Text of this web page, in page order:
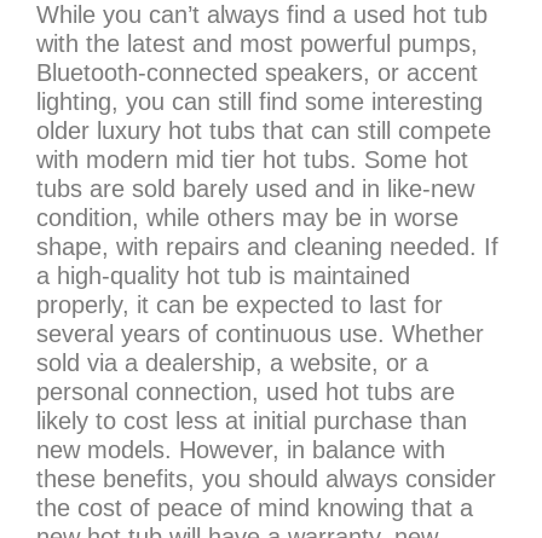
While you can’t always find a used hot tub
with the latest and most powerful pumps,
Bluetooth-connected speakers, or accent
lighting, you can still find some interesting
older luxury hot tubs that can still compete
with modern mid tier hot tubs. Some hot
tubs are sold barely used and in like-new
condition, while others may be in worse
shape, with repairs and cleaning needed. If
a high-quality hot tub is maintained
properly, it can be expected to last for
several years of continuous use. Whether
sold via a dealership, a website, or a
personal connection, used hot tubs are
likely to cost less at initial purchase than
new models. However, in balance with
these benefits, you should always consider
the cost of peace of mind knowing that a